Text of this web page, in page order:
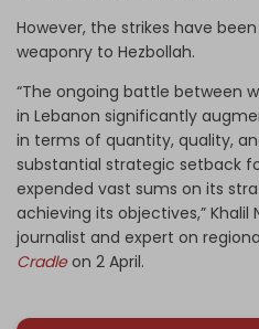
However, the strikes have
weaponry to Hezbollah.
“The ongoing battle between
in Lebanon significantly
in terms of quantity, quality,
substantial strategic setback
expended vast sums on its
achieving its objectives,” Khalil
journalist and expert on
Cradle on 2 April.